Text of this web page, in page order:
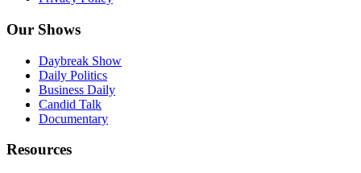
Our Shows
Daybreak Show
Daily Politics
Business Daily
Candid Talk
Documentary
Resources